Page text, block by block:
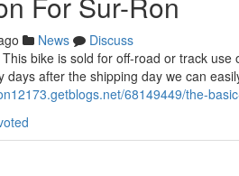
News
Discuss
bike is sold for off-road or track
days after the shipping day we can
68149449/the-